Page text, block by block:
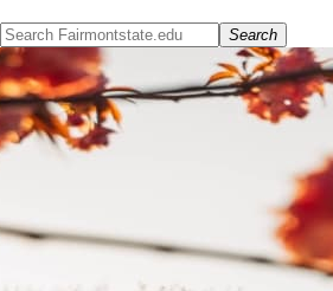
Search